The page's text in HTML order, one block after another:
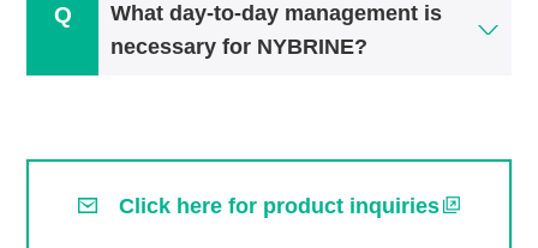
What day-to-day management is
necessary for NYBRINE?
Click here for product inquiries